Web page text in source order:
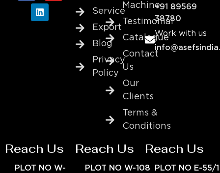
Service
Export
Blog
Privacy
Policy
Machine
Testimonial
Catalogue
Contact
Us
Our
Clients
Terms &
Conditions
+91 89569
38780
Work with us
Reach Us
PLOT NO W-
Reach Us
PLOT NO W-108
Reach Us
PLOT NO E-55/1